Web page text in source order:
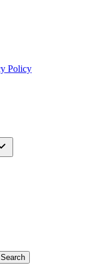
Policy